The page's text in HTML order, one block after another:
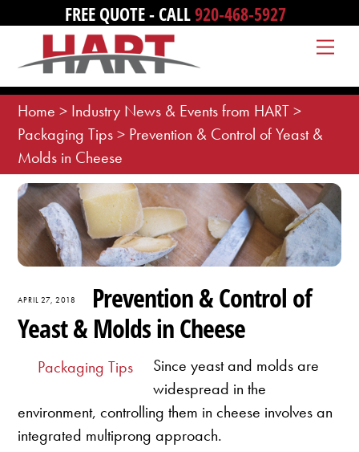
content
FREE QUOTE - CALL920-468-5927
Home > Industry News & Events from HART>
Packaging Tips> Prevention & Control of Yeast &
Molds in Cheese
APRIL 27, 2018
Prevention & Control of
Yeast & Molds in Cheese
Packaging Tips
Since yeast and molds are
widespread in the
environment, controlling them in cheese involves an
integrated multiprong approach.